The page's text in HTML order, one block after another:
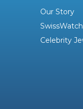
Our Story
Celebrity